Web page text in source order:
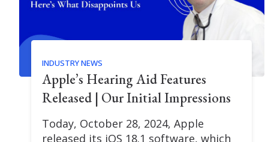
INDUSTRY NEWS
Apple’s Hearing Aid Features
Released | Our Initial Impressions
Today, October 28, 2024, Apple
released its iOS 18.1 software, which